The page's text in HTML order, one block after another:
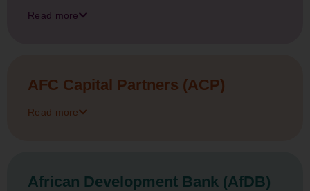
Read more
AFC Capital Partners (ACP)
Read more
African Development Bank (AfDB)